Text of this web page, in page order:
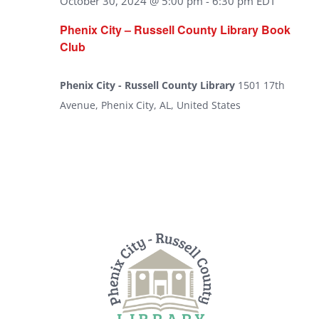
Phenix City – Russell County Library Book
Club
Phenix City - Russell County Library 1501 17th
Avenue, Phenix City, AL, United States